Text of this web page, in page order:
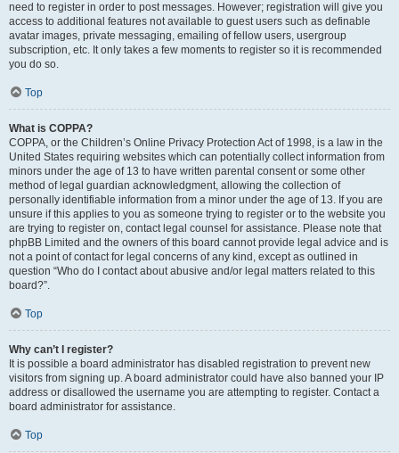
need to register in order to post messages. However; registration will give you
access to additional features not available to guest users such as definable
avatar images, private messaging, emailing of fellow users, usergroup
subscription, etc. It only takes a few moments to register so it is recommended
you do so.
Top
What is COPPA?
COPPA, or the Children’s Online Privacy Protection Act of 1998, is a law in the
United States requiring websites which can potentially collect information from
minors under the age of 13 to have written parental consent or some other
method of legal guardian acknowledgment, allowing the collection of
personally identifiable information from a minor under the age of 13. If you are
unsure if this applies to you as someone trying to register or to the website you
are trying to register on, contact legal counsel for assistance. Please note that
phpBB Limited and the owners of this board cannot provide legal advice and is
not a point of contact for legal concerns of any kind, except as outlined in
question “Who do I contact about abusive and/or legal matters related to this
board?”.
Top
Why can’t I register?
It is possible a board administrator has disabled registration to prevent new
visitors from signing up. A board administrator could have also banned your IP
address or disallowed the username you are attempting to register. Contact a
board administrator for assistance.
Top